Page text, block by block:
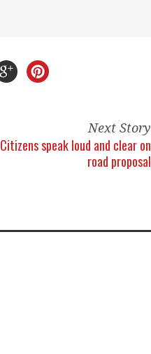
Next Story
Citizens speak loud and clear on
road proposal